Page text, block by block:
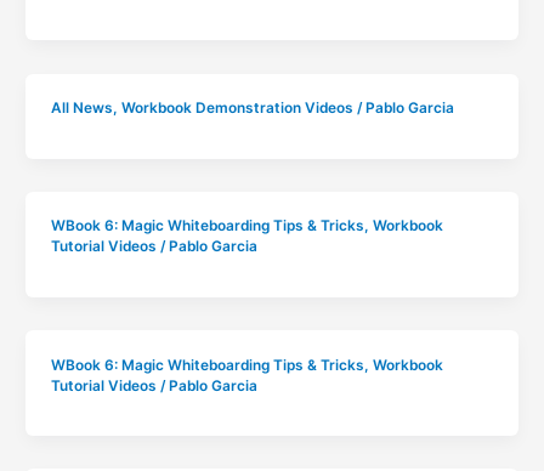
All News, Workbook Demonstration Videos / Pablo Garcia
WBook 6: Magic Whiteboarding Tips & Tricks, Workbook
Tutorial Videos / Pablo Garcia
WBook 6: Magic Whiteboarding Tips & Tricks, Workbook
Tutorial Videos /Pablo Garcia